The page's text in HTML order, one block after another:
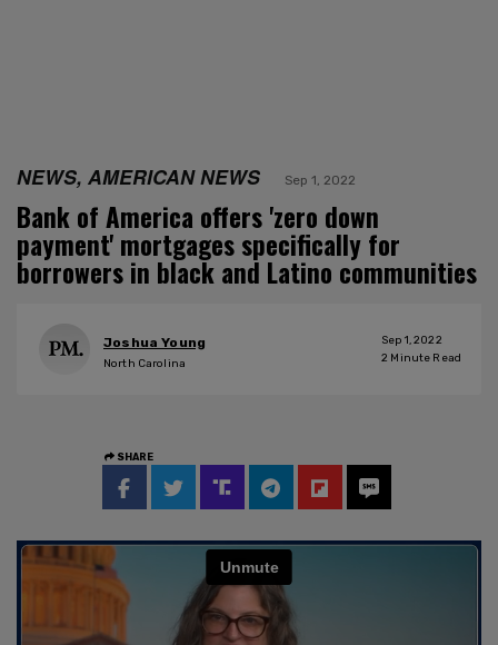
NEWS, AMERICAN NEWS Sep 1, 2022
Bank of America offers 'zero down
payment' mortgages specifically for
borrowers in black and Latino communities
Joshua Young
North Carolina
Sep 1, 2022
2 Minute Read
SHARE